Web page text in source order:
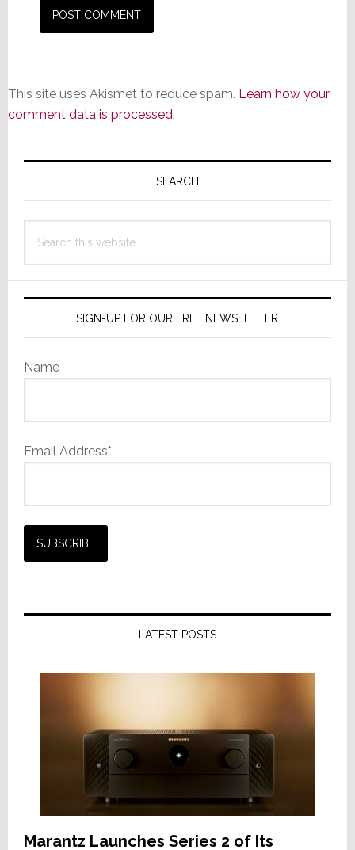
This site uses Akismet to reduce spam. Learn how your
comment data is processed.
Primary
SEARCH
this
SIGN-UP FOR OUR FREE NEWSLETTER
Name
Email Address*
LATEST POSTS
Marantz Launches Series 2 of Its